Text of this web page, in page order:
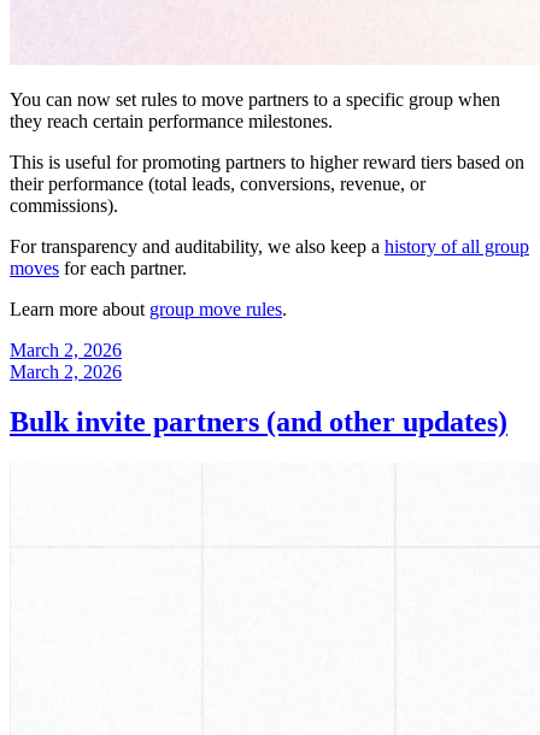
You can now set rules to move partners to a specific group when
they reach certain performance milestones.
This is useful for promoting partners to higher reward tiers based on
their performance (total leads, conversions, revenue, or
commissions).
For transparency and auditability, we also keep a history of all group
moves for each partner.
Learn more about group move rules.
March 2, 2026
March 2, 2026
Bulk invite partners (and other updates)